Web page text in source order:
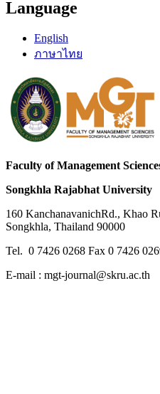
Language
English
ภาษาไทย
Faculty of Management
Songkhla Rajabhat University
160 KanchanavanichRd., Khao
Songkhla, Thailand 90000
Tel. 0 7426 0268 Fax 0 7426
E-mail : mgt-journal@skru.ac.th